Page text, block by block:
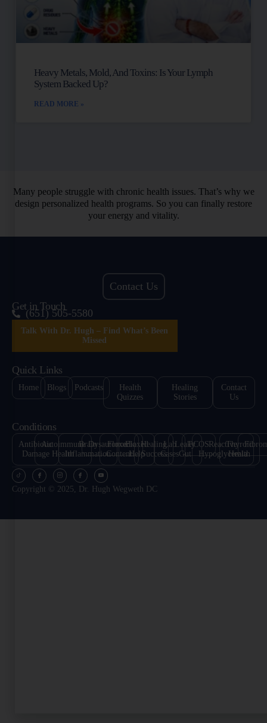
Heavy Metals, Mold, And Toxins: Is Your Lymph
System Backed Up?
READ MORE »
Many people struggle with chronic health issues. That’s why we
design personalized health programs. So you can finally restore
your energy and vitality.
Contact Us
Get in Touch
(651) 505-5580
Talk With Dr. Hugh – Find What’s Been
Missed
Quick Links
Home Blogs Podcasts
Health
Quizzes
Healing
Stories
Contact
Us
Conditions
Antibiotic
Damage
Autoimmune
Health
Brain
Inflammation
Dysautonomia
Floxed
Content
Floxed
Help
Healing
Success
Lab
Cases
Leaky
Gut
PCOS Reactive
Hypoglycemia
Thyroid
Health
Copyright © 2025, Dr. Hugh Wegweth DC